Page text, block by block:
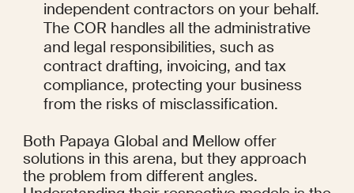
independent contractors on your behalf.
The COR handles all the administrative
and legal responsibilities, such as
contract drafting, invoicing, and tax
compliance, protecting your business
from the risks of misclassification.
Both Papaya Global and Mellow offer
solutions in this arena, but they approach
the problem from different angles.